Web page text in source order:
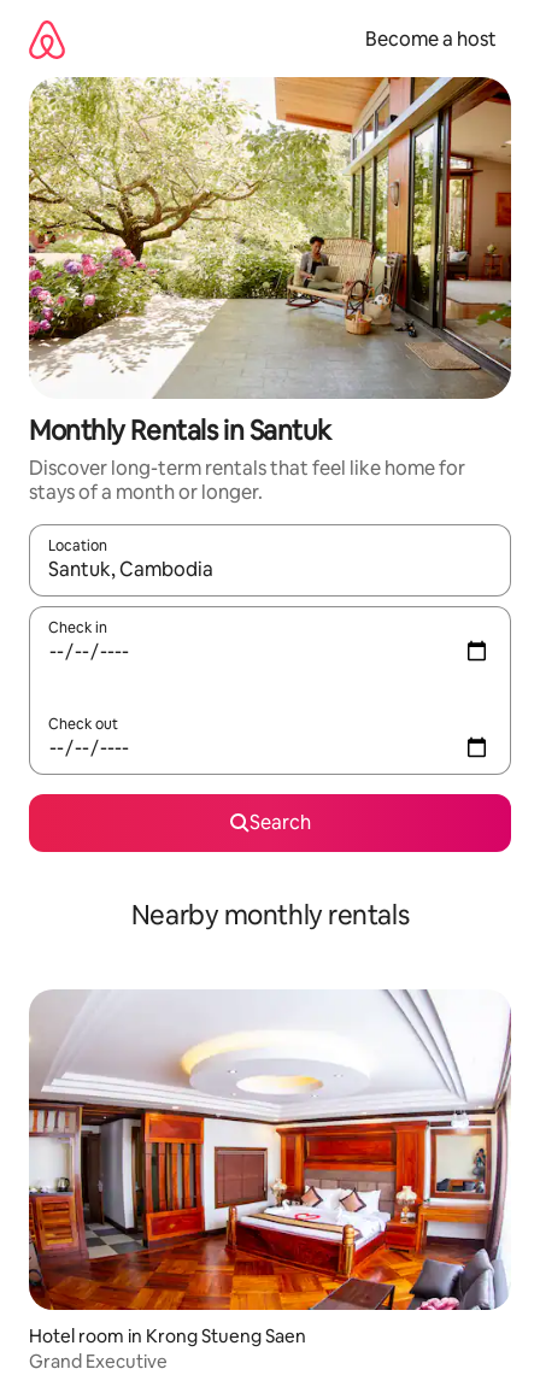
content
Become a host
Monthly Rentals in Santuk
Discover long-term rentals that feel like home for
stays of a month or longer.
Location
When results are available, navigate with up and down arrow
Check in
Check out
Search
Nearby monthly rentals
Hotel room in Krong Stueng Saen
Grand Executive